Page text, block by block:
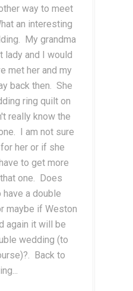
way to meet
an interesting
My grandma
lady and I would
met her and my
back then. She
ring quilt on
really know the
I am not sure
her or if she
to get more
one. Does
have a double
maybe if Weston
again it will be
wedding (to
Back to